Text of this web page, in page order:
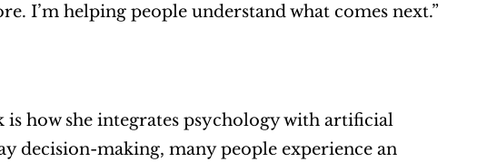
I’m helping people understand what comes next.”
is how she integrates psychology with artificial
decision-making, many people experience an